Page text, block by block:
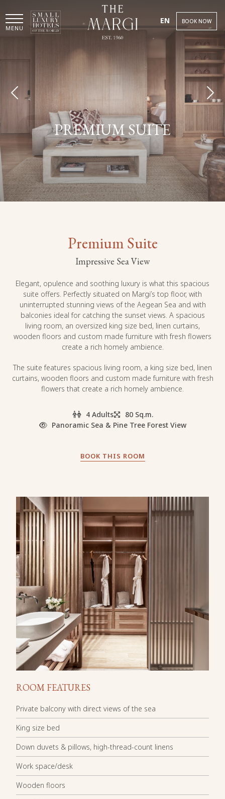
EN BOOK NOW
MENU
PREMIUM SUITE
Premium Suite
Impressive Sea View
Elegant, opulence and soothing luxury is what this spacious
suite offers. Perfectly situated on Margi’s top floor, with
uninterrupted stunning views of the Aegean Sea and with
balconies ideal for catching the sunset views. A spacious
living room, an oversized king size bed, linen curtains,
wooden floors and custom made furniture with fresh flowers
create a rich homely ambience.
The suite features spacious living room, a king size bed, linen
curtains, wooden floors and custom made furniture with fresh
flowers that create a rich homely ambience.
4 Adults
80 Sq.m.
Panoramic Sea & Pine Tree Forest View
BOOK THIS ROOM
ROOM FEATURES
Private balcony with direct views of the sea
King size bed
Down duvets & pillows, high-thread-count linens
Work space/desk
Wooden floors